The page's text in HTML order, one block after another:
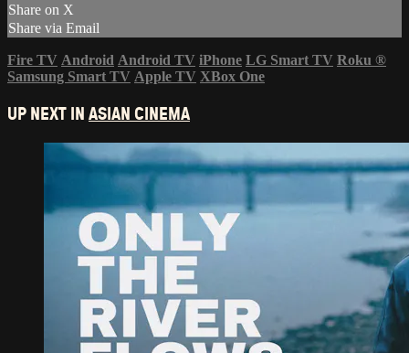
Share on X
Share via Email
Fire TV Android Android TV iPhone LG Smart TV Roku ®
Samsung Smart TV Apple TV XBox One
UP NEXT INASIAN CINEMA